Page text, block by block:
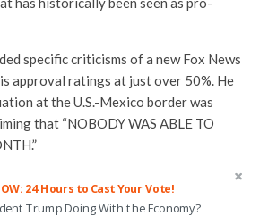
specific criticisms of a new Fox News
approval ratings at just over 50%. He
at the U.S.-Mexico border was
that “NOBODY WAS ABLE TO
24 Hours to Cast Your Vote!
Trump Doing With the Economy?